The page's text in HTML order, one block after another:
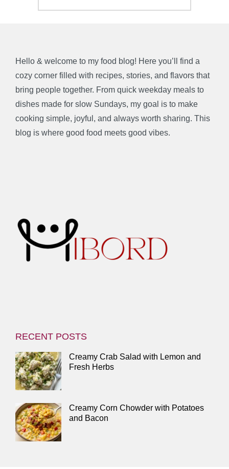
Hello & welcome to my food blog! Here you’ll find a
cozy corner filled with recipes, stories, and flavors that
bring people together. From quick weekday meals to
dishes made for slow Sundays, my goal is to make
cooking simple, joyful, and always worth sharing. This
blog is where good food meets good vibes.
RECENT POSTS
Creamy Crab Salad with Lemon and
Fresh Herbs
Creamy Corn Chowder with Potatoes
and Bacon